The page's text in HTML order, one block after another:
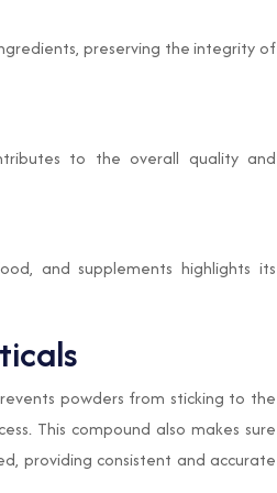
preserving the integrity of
to the overall quality and
and supplements highlights its
powders from sticking to the
This compound also makes sure
providing consistent and accurate